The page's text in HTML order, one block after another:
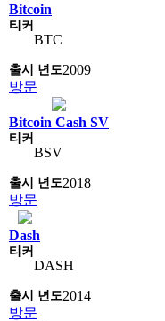
Bitcoin
BTC
2009
방문
Bitcoin Cash SV
BSV
2018
방문
Dash
DASH
2014
방문